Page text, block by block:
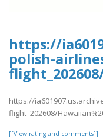
https://
polish-
https://
flight_202608/
[[View rating and comments]]